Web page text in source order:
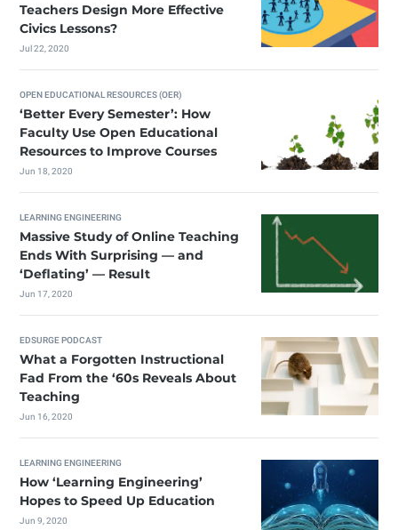
Teachers Design More Effective
Civics Lessons?
Jul 22, 2020
OPEN EDUCATIONAL RESOURCES (OER)
‘Better Every Semester’: How
Faculty Use Open Educational
Resources to Improve Courses
Jun 18, 2020
LEARNING ENGINEERING
Massive Study of Online Teaching
Ends With Surprising — and
‘Deflating’ — Result
Jun 17, 2020
EDSURGE PODCAST
What a Forgotten Instructional
Fad From the ‘60s Reveals About
Teaching
Jun 16, 2020
LEARNING ENGINEERING
How ‘Learning Engineering’
Hopes to Speed Up Education
Jun 9, 2020